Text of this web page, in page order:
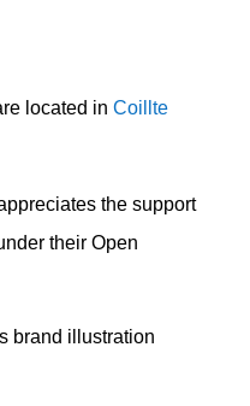
located in Coillte
the support
their Open